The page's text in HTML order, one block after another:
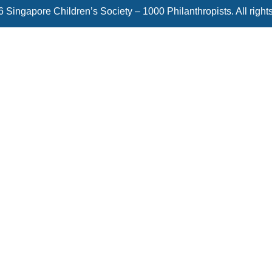
Singapore Children’s Society – 1000 Philanthropists. All